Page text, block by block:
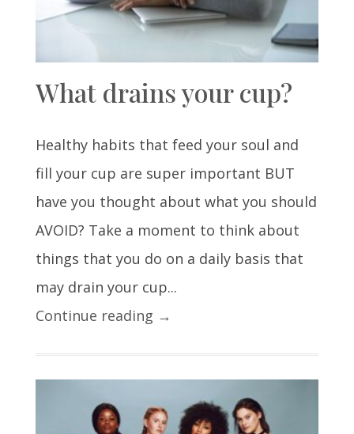
What drains your cup?
Healthy habits that feed your soul and
fill your cup are super important BUT
have you thought about what you should
AVOID? Take a moment to think about
things that you do on a daily basis that
may drain your cup...
Continue reading →